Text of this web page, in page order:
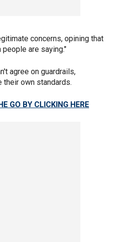
concerns, opining that
are saying."
agree on guardrails,
own standards.
GO BY CLICKING HERE